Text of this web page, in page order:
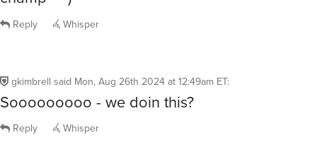
Reply Whisper
gkimbrell said Mon, Aug 26th 2024 at 12:49am ET:
Sooooooooo - we doin this?
Reply Whisper